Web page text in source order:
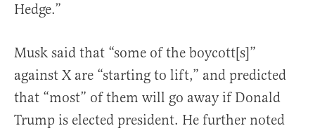
Hedge.”
Musk said that “some of the boycott[s]”
against X are “starting to lift,” and predicted
that “most” of them will go away if Donald
Trump is elected president. He further noted